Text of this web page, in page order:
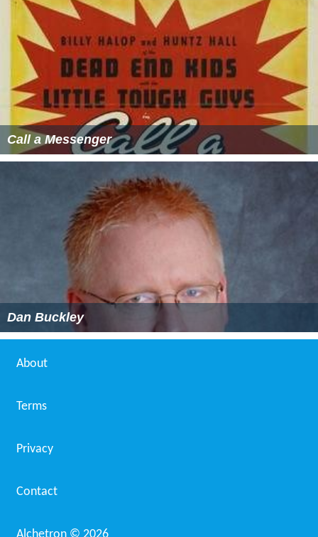
Call a Messenger
Dan Buckley
About
Terms
Privacy
Contact